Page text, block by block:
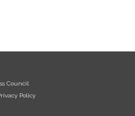
Council
Policy